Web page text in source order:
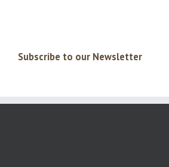
Subscribe to our Newsletter